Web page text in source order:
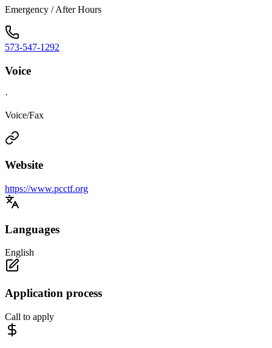
Emergency / After Hours
573-547-1292
Voice
·
Voice/Fax
Website
https://www.pcctf.org
Languages
English
Application process
Call to apply